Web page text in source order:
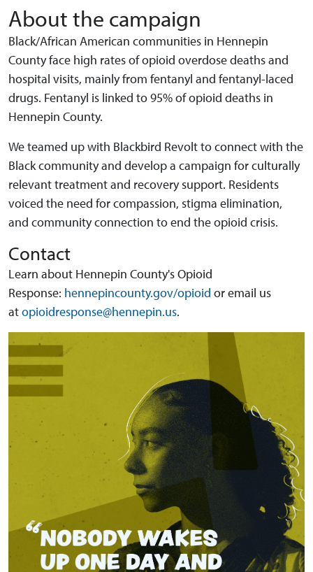
About the campaign
Black/African American communities in Hennepin
County face high rates of opioid overdose deaths and
hospital visits, mainly from fentanyl and fentanyl-laced
drugs. Fentanyl is linked to 95% of opioid deaths in
Hennepin County.
We teamed up with Blackbird Revolt to connect with the
Black community and develop a campaign for culturally
relevant treatment and recovery support. Residents
voiced the need for compassion, stigma elimination,
and community connection to end the opioid crisis.
Contact
Learn about Hennepin County's Opioid
Response: hennepincounty.gov/opioid or email us
atopioidresponse@hennepin.us.